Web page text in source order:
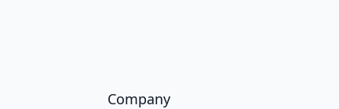
Company